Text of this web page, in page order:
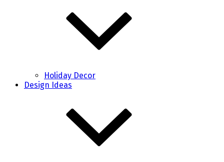
Holiday Decor
Design Ideas